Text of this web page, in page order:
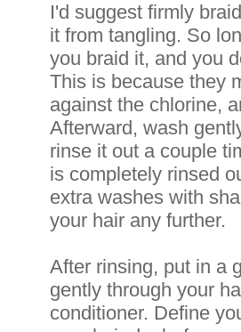
I'd suggest firmly
it from tangling. So
you braid it, and you
This is because they
against the chlorine,
Afterward, wash
rinse it out a couple
is completely rinsed
extra washes with
your hair any further.
After rinsing, put in a
gently through your
conditioner. Define